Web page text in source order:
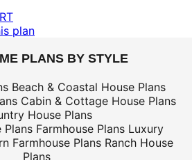
plan
PLANS BY STYLE
Beach & Coastal House Plans
Cabin & Cottage House Plans
House Plans
Plans Farmhouse Plans Luxury
Farmhouse Plans Ranch House
Plans